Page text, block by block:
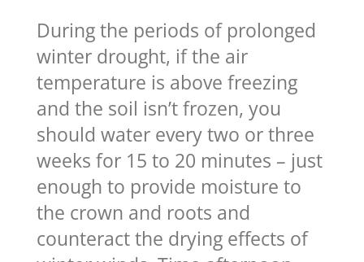
During the periods of prolonged
winter drought, if the air
temperature is above freezing
and the soil isn’t frozen, you
should water every two or three
weeks for 15 to 20 minutes – just
enough to provide moisture to
the crown and roots and
counteract the drying effects of